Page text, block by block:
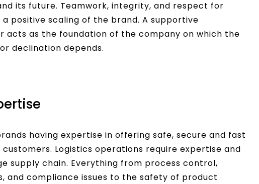
its future. Teamwork, integrity, and respect for
positive scaling of the brand. A supportive
as the foundation of the company on which the
declination depends.
having expertise in offering safe, secure and fast
Logistics operations require expertise and
supply chain. Everything from process control,
and compliance issues to the safety of product